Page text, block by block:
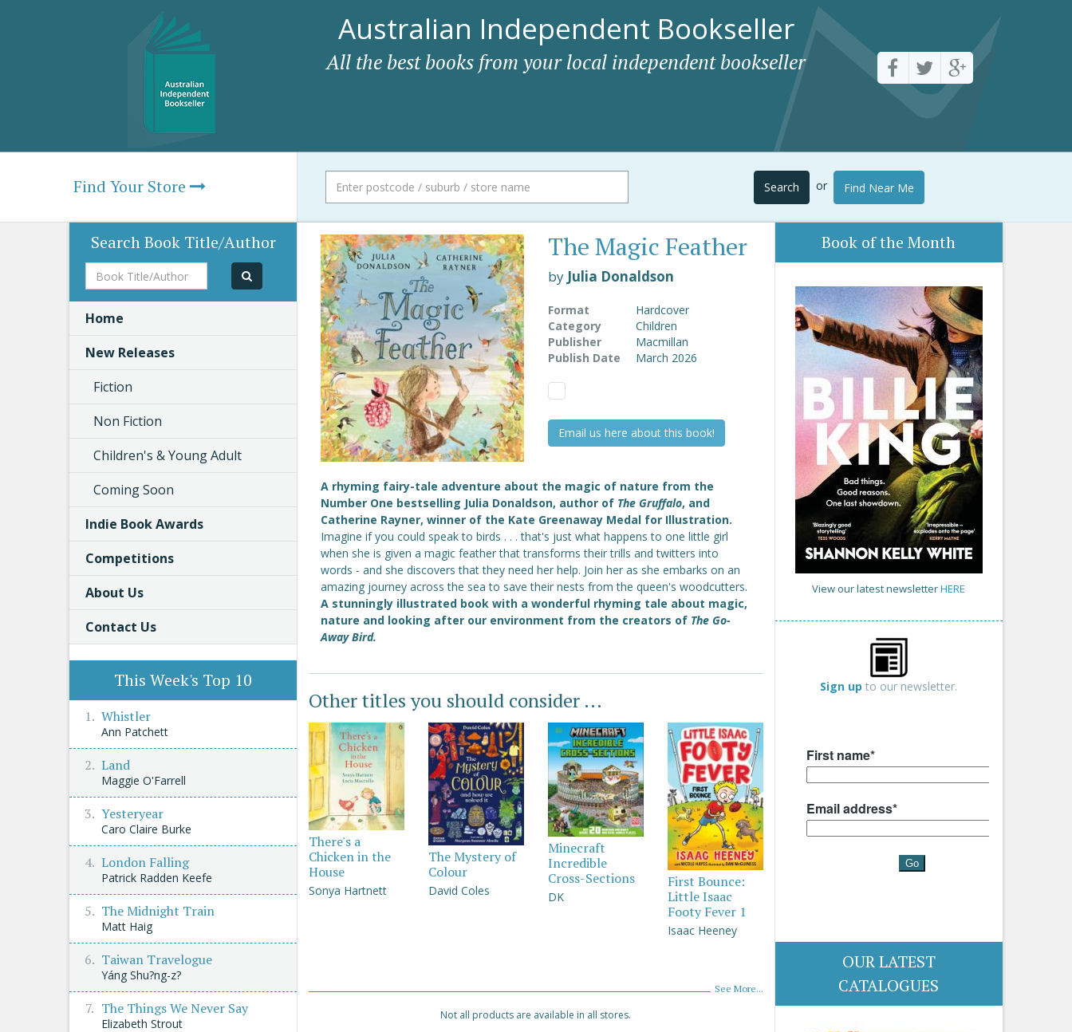
Australian Independent Bookseller
All the best books from your local independent bookseller
Find Your Store Search or Find Near Me
The Magic Feather
by Julia Donaldson
Format
Hardcover
Category
Children
Publisher
Macmillan
Publish Date
March 2026
Email us here about this book!
A rhyming fairy-tale adventure about the magic of nature from the
Number One bestselling Julia Donaldson, author of The Gruffalo, and
Catherine Rayner, winner of the Kate Greenaway Medal for Illustration.
Imagine if you could speak to birds . . . that's just what happens to one little girl
when she is given a magic feather that transforms their trills and twitters into
words - and she discovers that they need her help. Join her as she embarks on an
amazing journey across the sea to save their nests from the queen's woodcutters.
A stunningly illustrated book with a wonderful rhyming tale about magic,
nature and looking after our environment from the creators of The Go-
Away Bird.
Other titles you should consider ...
There's a
Chicken in the
House
Sonya Hartnett
The Mystery of
Colour
David Coles
Minecraft
Incredible
Cross-Sections
DK
First Bounce:
Little Isaac
Footy Fever 1
Isaac Heeney
See More...
Not all products are available in all stores.
Book of the Month
View our latest newsletterHERE
Sign up to our newsletter.
OUR LATEST
CATALOGUES
Search Book Title/Author
Book
Title/Author
Home
New Releases
Fiction
Non Fiction
Children's & Young Adult
Coming Soon
Indie Book Awards
Competitions
About Us
Contact Us
This Week's Top 10
Whistler
Ann Patchett
Land
Maggie O'Farrell
Yesteryear
Caro Claire Burke
London Falling
Patrick Radden Keefe
The Midnight Train
Matt Haig
Taiwan Travelogue
Yáng Shu?ng-z?
The Things We Never Say
Elizabeth Strout